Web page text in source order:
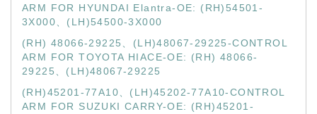
ARM FOR HYUNDAI Elantra-OE: (RH)54501-
3X000、(LH)54500-3X000
(RH) 48066-29225、(LH)48067-29225-CONTROL
ARM FOR TOYOTA HIACE-OE: (RH) 48066-
29225、(LH)48067-29225
(RH)45201-77A10、(LH)45202-77A10-CONTROL
ARM FOR SUZUKI CARRY-OE: (RH)45201-